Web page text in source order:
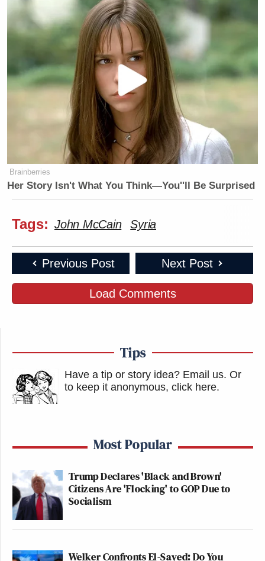
Brainberries
Her Story Isn't What You Think—You''ll Be Surprised
Tags: John McCain Syria
Previous Post Next Post
Load Comments
Tips
Have a tip or story idea? Email us. Or
to keep it anonymous, click here.
Most Popular
Trump Declares 'Black and Brown'
Citizens Are 'Flocking' to GOP Due to
Socialism
Welker Confronts El-Sayed: Do You